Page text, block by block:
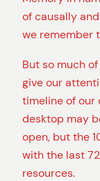
of causally
we remember
But so much
give our
timeline of our
desktop may
open, but the
with the last
resources.